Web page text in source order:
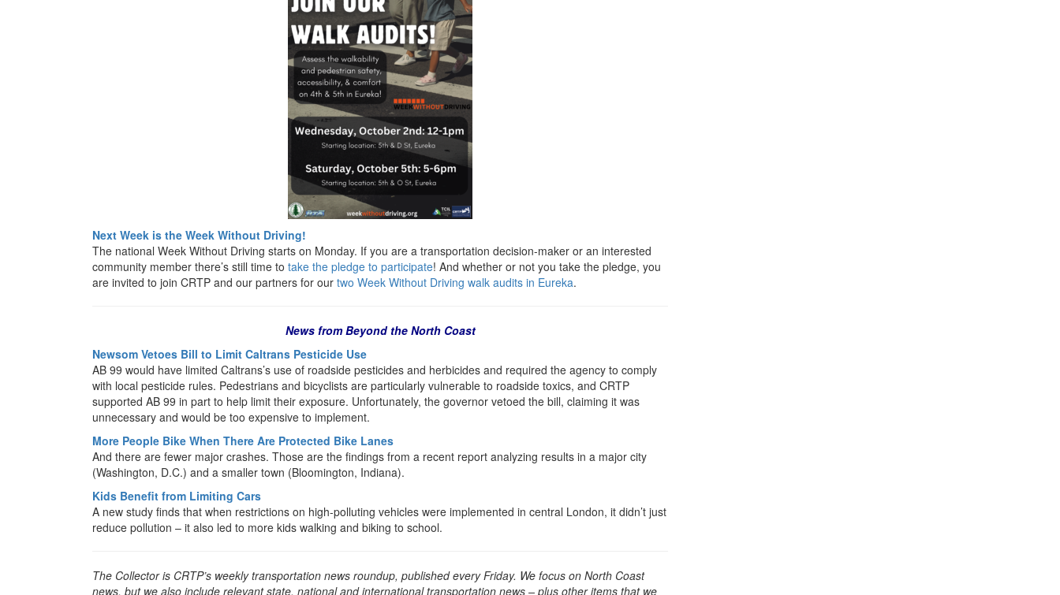
Next Week is the Week Without Driving!
The national Week Without Driving starts on Monday. If you are a transportation decision-maker or an interested
community member there’s still time to take the pledge to participate! And whether or not you take the pledge, you
are invited to join CRTP and our partners for our two Week Without Driving walk audits in Eureka.
News from Beyond the North Coast
Newsom Vetoes Bill to Limit Caltrans Pesticide Use
AB 99 would have limited Caltrans’s use of roadside pesticides and herbicides and required the agency to comply
with local pesticide rules. Pedestrians and bicyclists are particularly vulnerable to roadside toxics, and CRTP
supported AB 99 in part to help limit their exposure. Unfortunately, the governor vetoed the bill, claiming it was
unnecessary and would be too expensive to implement.
More People Bike When There Are Protected Bike Lanes
And there are fewer major crashes. Those are the findings from a recent report analyzing results in a major city
(Washington, D.C.) and a smaller town (Bloomington, Indiana).
Kids Benefit from Limiting Cars
A new study finds that when restrictions on high-polluting vehicles were implemented in central London, it didn’t just
reduce pollution – it also led to more kids walking and biking to school.
The Collector is CRTP’s weekly transportation news roundup, published every Friday. We focus on North Coast
news, but we also include relevant state, national and international transportation news – plus other items that we